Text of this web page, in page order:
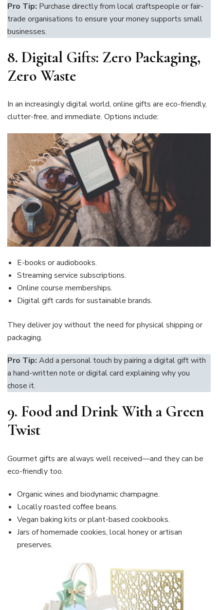
Pro Tip: Purchase directly from local craftspeople or fair-
trade organisations to ensure your money supports small
businesses.
8. Digital Gifts: Zero Packaging,
Zero Waste
In an increasingly digital world, online gifts are eco-friendly,
clutter-free, and immediate. Options include:
E-books or audiobooks.
Streaming service subscriptions.
Online course memberships.
Digital gift cards for sustainable brands.
They deliver joy without the need for physical shipping or
packaging.
Pro Tip: Add a personal touch by pairing a digital gift with
a hand-written note or digital card explaining why you
chose it.
9. Food and Drink With a Green
Twist
Gourmet gifts are always well received—and they can be
eco-friendly too.
Organic wines and biodynamic champagne.
Locally roasted coffee beans.
Vegan baking kits or plant-based cookbooks.
Jars of homemade cookies, local honey or artisan
preserves.